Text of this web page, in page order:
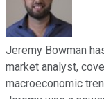
Jeremy Bowman
market analyst,
macroeconomic